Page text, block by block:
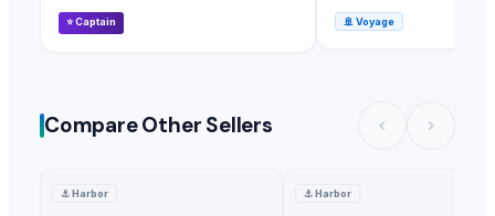
⭐Captain 🚢 Voyage
Compare Other Sellers
⚓Harbor ⚓Harbor